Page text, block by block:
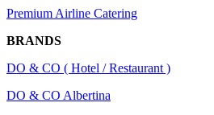
Premium Airline Catering
BRANDS
DO & CO ( Hotel / Restaurant )
DO & CO Albertina